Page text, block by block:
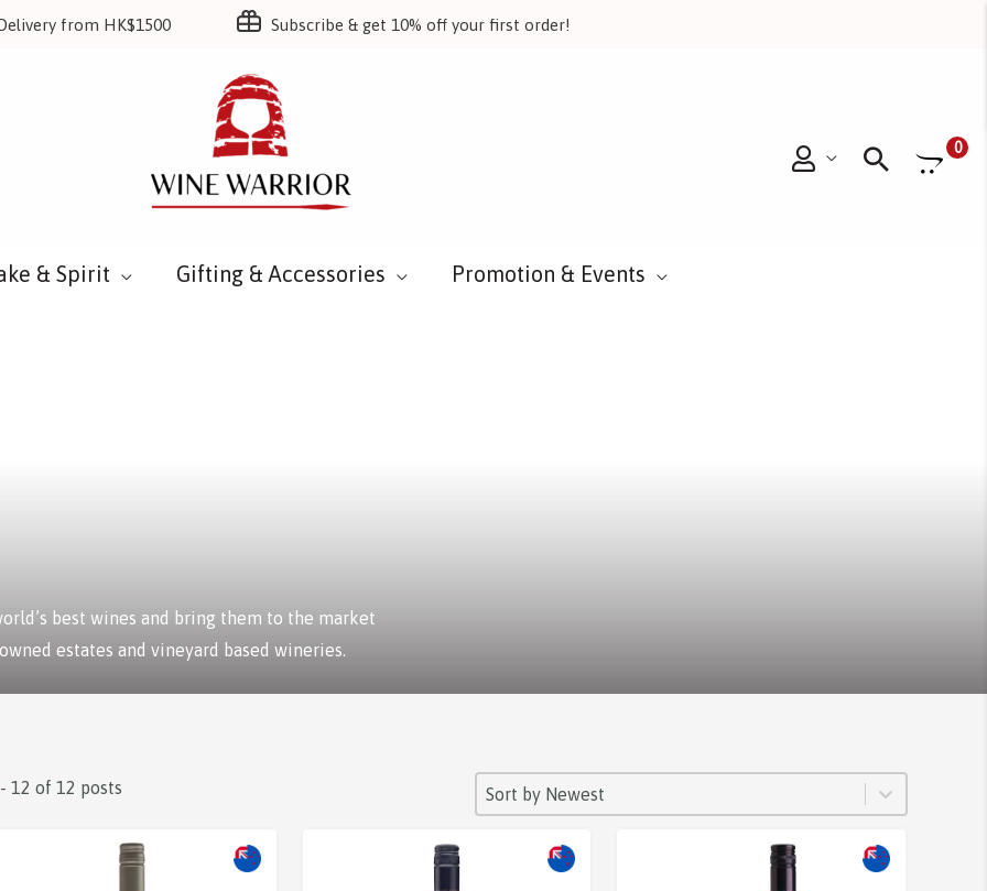
from HK$1500 Subscribe & get 10% off your first order!
0
& Spirit Gifting & Accessories Promotion & Events
best wines and bring them to the market
estates and vineyard based wineries.
12 of 12 posts SORT
Sort content
Sort by Newest
Sort content